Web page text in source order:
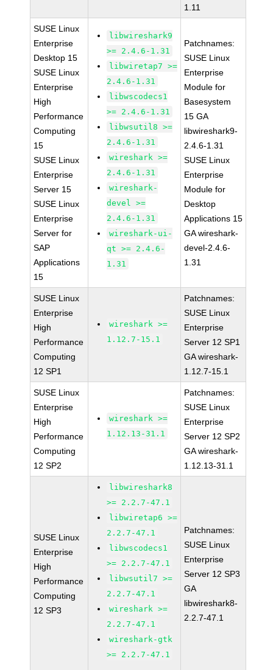
1.11
SUSE Linux
Enterprise
Desktop 15
SUSE Linux
Enterprise
High
Performance
Computing
15
SUSE Linux
Enterprise
Server 15
SUSE Linux
Enterprise
Server for
SAP
Applications
15
libwireshark9
>= 2.4.6-1.31
libwiretap7 >=
2.4.6-1.31
libwscodecs1
>= 2.4.6-1.31
libwsutil8 >=
2.4.6-1.31
wireshark >=
2.4.6-1.31
wireshark-
devel >=
2.4.6-1.31
wireshark-ui-
qt >= 2.4.6-
1.31
Patchnames:
SUSE Linux
Enterprise
Module for
Basesystem
15 GA
libwireshark9-
2.4.6-1.31
SUSE Linux
Enterprise
Module for
Desktop
Applications 15
GA wireshark-
devel-2.4.6-
1.31
SUSE Linux
Enterprise
High
Performance
Computing
12 SP1
wireshark >=
1.12.7-15.1
Patchnames:
SUSE Linux
Enterprise
Server 12 SP1
GA wireshark-
1.12.7-15.1
SUSE Linux
Enterprise
High
Performance
Computing
12 SP2
wireshark >=
1.12.13-31.1
Patchnames:
SUSE Linux
Enterprise
Server 12 SP2
GA wireshark-
1.12.13-31.1
SUSE Linux
Enterprise
High
Performance
Computing
12 SP3
libwireshark8
>= 2.2.7-47.1
libwiretap6 >=
2.2.7-47.1
libwscodecs1
>= 2.2.7-47.1
libwsutil7 >=
2.2.7-47.1
wireshark >=
2.2.7-47.1
wireshark-gtk
>= 2.2.7-47.1
Patchnames:
SUSE Linux
Enterprise
Server 12 SP3
GA
libwireshark8-
2.2.7-47.1